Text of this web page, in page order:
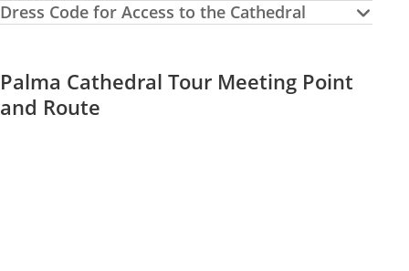
Dress Code for Access to the Cathedral
Palma Cathedral Tour Meeting Point
and Route